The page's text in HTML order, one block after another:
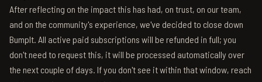
After reflecting on the impact this has had, on trust, on our team,
and on the community's experience, we've decided to close down
BumpIt. All active paid subscriptions will be refunded in full; you
don't need to request this, it will be processed automatically over
the next couple of days. If you don't see it within that window, reach